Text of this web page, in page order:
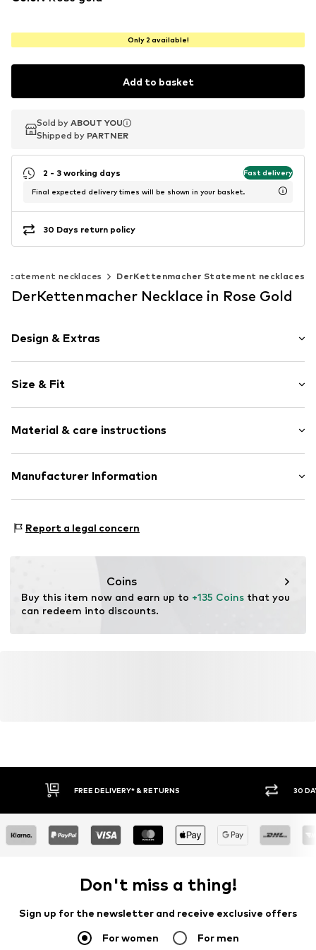
Only 2 available!
Add to basket
Sold by ABOUT YOU
Shipped by PARTNER
Sold by ABOUT YOU
Shipped by PARTNER
2 - 3 working days Fast delivery
Final expected delivery times will be shown in your basket.
30 Days return policy
Statement necklaces DerKettenmacher Statement necklaces
DerKettenmacher Necklace in Rose Gold
Design & Extras
Carabiner
Size & Fit
Material & care instructions
Material: Silver 925
Manufacturer Information
75172 Pforzheim
Report a legal concern
Coins
Buy this item now and earn up to +135 Coins that you
can redeem into discounts.
FREE DELIVERY* & RETURNS 30
Don't miss a thing!
Sign up for the newsletter and receive exclusive offers
For women For men